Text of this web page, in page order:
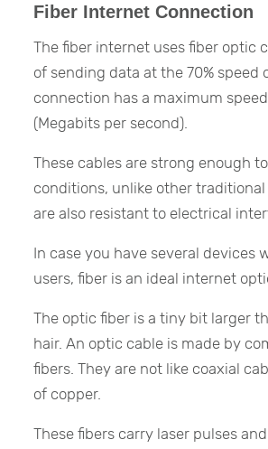
Fiber Internet Connection
The fiber internet uses fiber optic
of sending data at the 70% speed
connection has a maximum
(Megabits per second).
These cables are strong enough
conditions, unlike other traditional
are also resistant to electrical
In case you have several devices
users, fiber is an ideal internet
The optic fiber is a tiny bit larger
hair. An optic cable is made by
fibers. They are not like coaxial
of copper.
These fibers carry laser pulses